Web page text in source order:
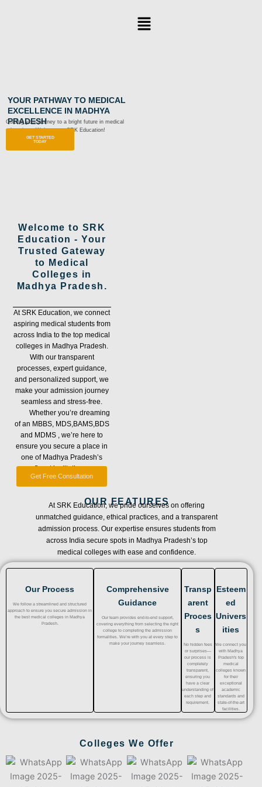
Menu
YOUR PATHWAY TO MEDICAL
EXCELLENCE IN MADHYA
PRADESH
Guiding your journey to a bright future in medical
education – Welcome to SRK Education!
GET STARTED
TODAY
Welcome to SRK
Education - Your
Trusted Gateway
to Medical
Colleges in
Madhya Pradesh.
At SRK Education, we connect
aspiring medical students from
across India to the top medical
colleges in Madhya Pradesh.
With our transparent
processes, expert guidance,
and personalized support, we
make your admission journey
seamless and stress-free.
Whether you’re dreaming
of an MBBS, MDS,BAMS,BDS
and MDMS , we’re here to
ensure you secure a place in
one of Madhya Pradesh’s
finest institutions.
Get Free Consultation
OUR FEATURES
At SRK Education, we pride ourselves on offering
unmatched guidance, ethical practices, and a transparent
admission process. Our expertise ensures students from
across India secure spots in Madhya Pradesh’s top
medical colleges with ease and confidence.
Our Process
We follow a streamlined and structured
approach to ensure you secure admission in
the best medical colleges in Madhya
Pradesh.
Comprehensive
Guidance
Our team provides end-to-end support,
covering everything from selecting the right
college to completing the admission
formalities. We’re with you at every step to
make your journey seamless.
Transp
arent
Proces
s
No hidden fees
or surprises—
our process is
completely
transparent,
ensuring you
have a clear
understanding of
each step and
requirement.
Esteem
ed
Univers
ities
We connect you
with Madhya
Pradesh's top
medical
colleges known
for their
exceptional
academic
standards and
state-of-the-art
facilities.
Colleges We Offer